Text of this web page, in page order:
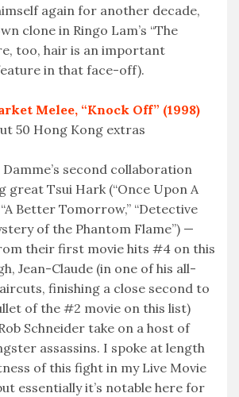
again for another decade,
clone in Ringo Lam’s “The
too, hair is an important
in that face-off).
Melee, “Knock Off” (1998)
50 Hong Kong extras
second collaboration
great Tsui Hark (“Once Upon A
Better Tomorrow,” “Detective
of the Phantom Flame”) —
their first movie hits #4 on this
Jean-Claude (in one of his all-
finishing a close second to
of the #2 movie on this list)
Schneider take on a host of
assassins. I spoke at length
of this fight in my Live Movie
essentially it’s notable here for